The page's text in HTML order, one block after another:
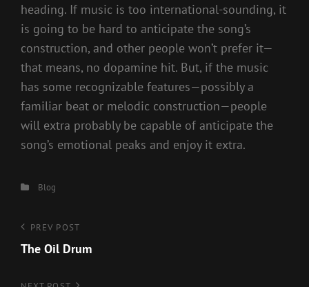
heading. If music is too international-sounding, it
is going to be hard to anticipate the song’s
construction, and other people won’t prefer it—
that means, no dopamine hit. But, if the music
has some recognizable features—possibly a
familiar beat or melodic construction—people
will extra probably be capable of anticipate the
song’s emotional peaks and enjoy it extra.
Categories
Blog
Post
navigation
Previous
Post
PREV POST
The Oil Drum